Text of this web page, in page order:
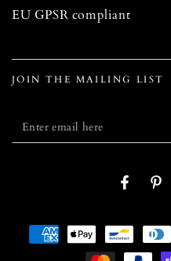
EU GPSR compliant
JOIN THE MAILING LIST
Enter
email
Facebook
Payment